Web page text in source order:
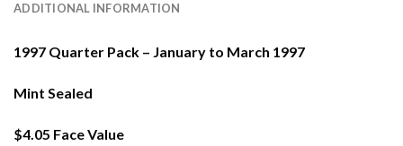
ADDITIONAL INFORMATION
1997 Quarter Pack – January to March 1997
Mint Sealed
$4.05 Face Value